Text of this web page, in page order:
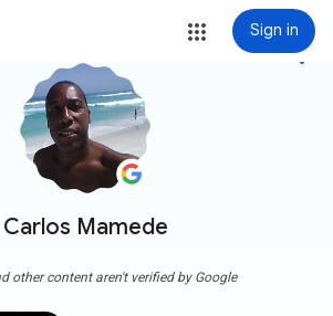
Sign in
Carlos Mamede
more_vert
other content aren't verified by Google